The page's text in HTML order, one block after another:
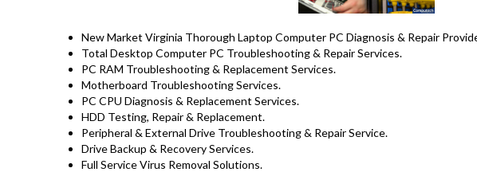
New Market Virginia Thorough Laptop Computer PC Diagnosis & Repair
Total Desktop Computer PC Troubleshooting & Repair Services.
PC RAM Troubleshooting & Replacement Services.
Motherboard Troubleshooting Services.
PC CPU Diagnosis & Replacement Services.
HDD Testing, Repair & Replacement.
Peripheral & External Drive Troubleshooting & Repair Service.
Drive Backup & Recovery Services.
Full Service Virus Removal Solutions.